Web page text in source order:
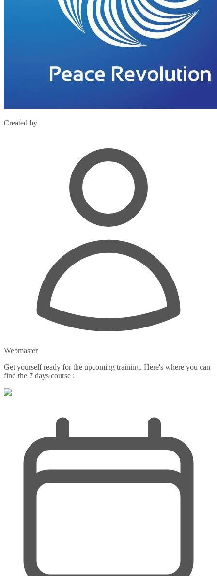
Created by
Webmaster
Get yourself ready for the upcoming training. Here's where you can
find the 7 days course :